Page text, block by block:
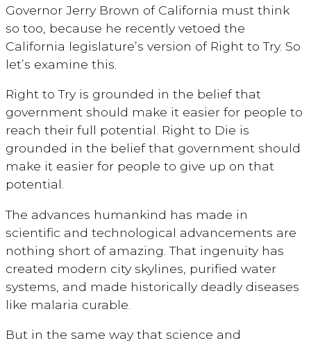
Governor Jerry Brown of California must think
so too, because he recently vetoed the
California legislature’s version of Right to Try. So
let’s examine this.
Right to Try is grounded in the belief that
government should make it easier for people to
reach their full potential. Right to Die is
grounded in the belief that government should
make it easier for people to give up on that
potential.
The advances humankind has made in
scientific and technological advancements are
nothing short of amazing. That ingenuity has
created modern city skylines, purified water
systems, and made historically deadly diseases
like malaria curable.
But in the same way that science and